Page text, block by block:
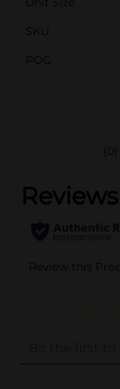
SKU
POG
(0)